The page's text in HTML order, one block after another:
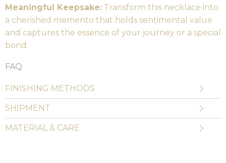
Meaningful Keepsake: Transform this necklace into
a cherished memento that holds sentimental value
and captures the essence of your journey or a special
bond.
FAQ
FINISHING METHODS
SHIPMENT
MATERIAL & CARE